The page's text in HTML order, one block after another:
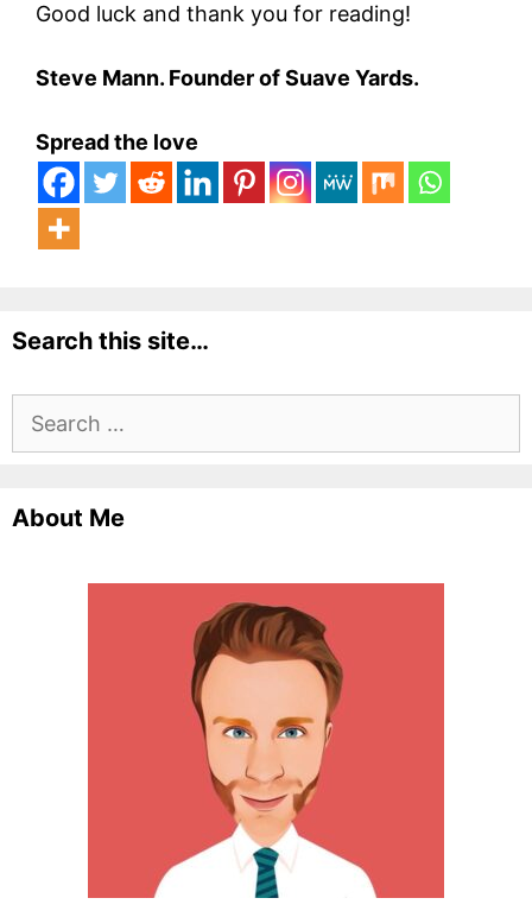
Good luck and thank you for reading!
Steve Mann. Founder of Suave Yards.
Spread the love
Search this site…
Search
About Me